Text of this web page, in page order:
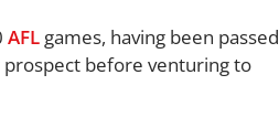
AFL games, having been passed
before venturing to